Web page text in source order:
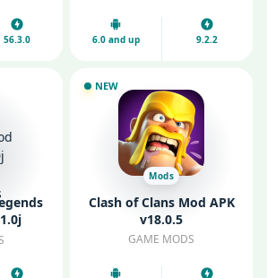
56.3.0 6.0 and up 9.2.2
NEW
Mods
Clash of Clans Mod APK
v18.0.5
GAME MODS